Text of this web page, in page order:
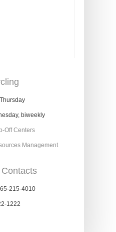
biweekly
Off Centers
Management
215-4010
1222